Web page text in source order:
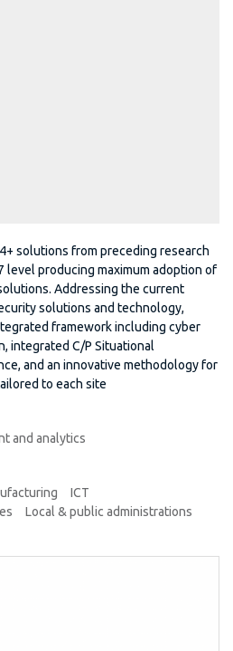
solutions from preceding research
level producing maximum adoption of
Addressing the current
solutions and technology,
framework including cyber
integrated C/P Situational
and an innovative methodology for
to each site
and analytics
ICT
Local & public administrations